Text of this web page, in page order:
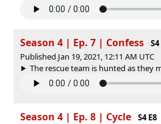
Season 4 | Ep. 7 | Confess
S4
Published Jan 19, 2021, 12:11 AM UTC
The rescue team is hunted as they
Season 4 | Ep. 8 | Cycle
S4 E8